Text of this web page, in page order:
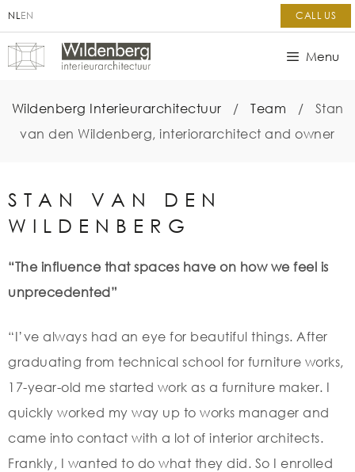
NLEN CALL US
Menu
Wildenberg Interieurarchitectuur / Team /
Stan
van den Wildenberg, interiorarchitect and owner
STAN VAN DEN
WILDENBERG
“The influence that spaces have on how we feel is
unprecedented”
“I’ve always had an eye for beautiful things. After
graduating from technical school for furniture works,
17-year-old me started work as a furniture maker. I
quickly worked my way up to works manager and
came into contact with a lot of interior architects.
Frankly, I wanted to do what they did. So I enrolled